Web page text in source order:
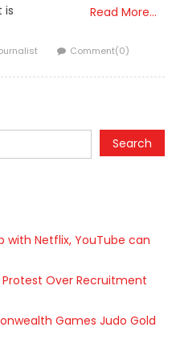
is
Read More…
Comment(0)
Search
with Netflix, YouTube can
Over Recruitment
Games Judo Gold